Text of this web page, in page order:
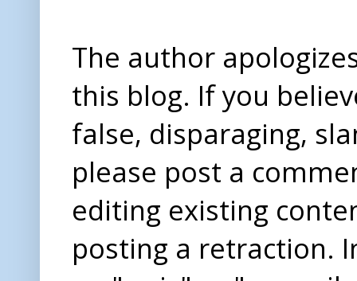
The author
this blog. If you
false, disparaging,
please post a
editing existing
posting a retraction.